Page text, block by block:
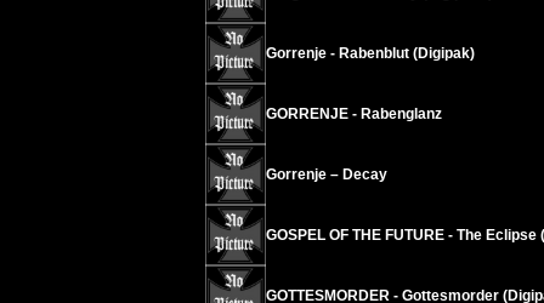
Gorrenje - Rabenblut (Digipak)
GORRENJE - Rabenglanz
Gorrenje – Decay
GOSPEL OF THE FUTURE - The Eclipse
GOTTESMORDER - Gottesmorder